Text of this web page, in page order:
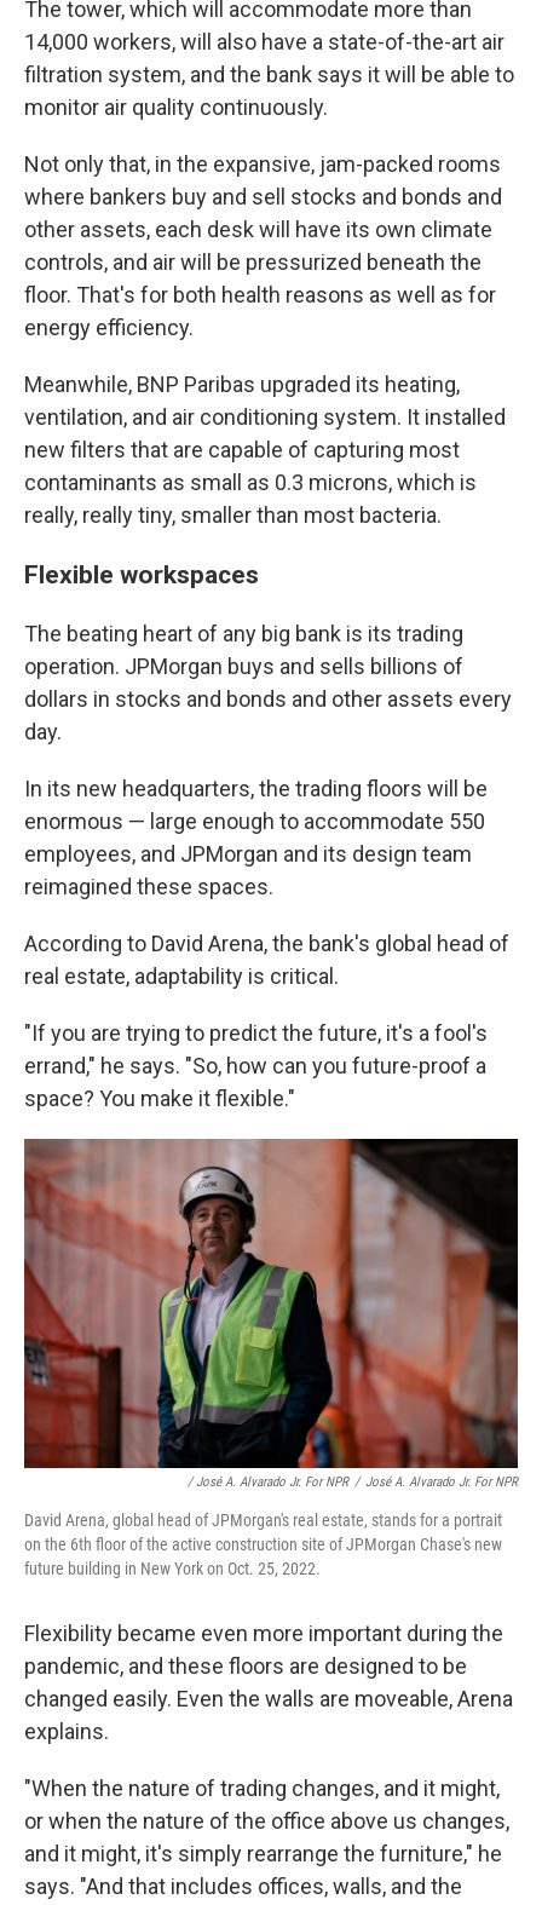
The tower, which will accommodate more than
14,000 workers, will also have a state-of-the-art air
filtration system, and the bank says it will be able to
monitor air quality continuously.
Not only that, in the expansive, jam-packed rooms
where bankers buy and sell stocks and bonds and
other assets, each desk will have its own climate
controls, and air will be pressurized beneath the
floor. That's for both health reasons as well as for
energy efficiency.
Meanwhile, BNP Paribas upgraded its heating,
ventilation, and air conditioning system. It installed
new filters that are capable of capturing most
contaminants as small as 0.3 microns, which is
really, really tiny, smaller than most bacteria.
Flexible workspaces
The beating heart of any big bank is its trading
operation. JPMorgan buys and sells billions of
dollars in stocks and bonds and other assets every
day.
In its new headquarters, the trading floors will be
enormous — large enough to accommodate 550
employees, and JPMorgan and its design team
reimagined these spaces.
According to David Arena, the bank's global head of
real estate, adaptability is critical.
"If you are trying to predict the future, it's a fool's
errand," he says. "So, how can you future-proof a
space? You make it flexible."
/ José A. Alvarado Jr. For NPR / José A. Alvarado Jr. For NPR
David Arena, global head of JPMorgan's real estate, stands for a portrait
on the 6th floor of the active construction site of JPMorgan Chase's new
future building in New York on Oct. 25, 2022.
Flexibility became even more important during the
pandemic, and these floors are designed to be
changed easily. Even the walls are moveable, Arena
explains.
"When the nature of trading changes, and it might,
or when the nature of the office above us changes,
and it might, it's simply rearrange the furniture," he
says. "And that includes offices, walls, and the